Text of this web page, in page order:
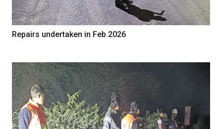
Repairs undertaken in Feb 2026